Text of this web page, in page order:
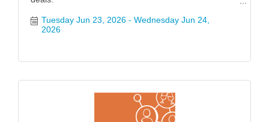
q=&c=49 #FarmingdaleTakeoutTuesday
Tuesday Jun 23, 2026
Wednesday Jun 24,
2026